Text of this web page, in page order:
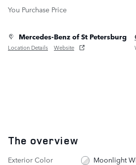
You Purchase Price
Mercedes-Benz of St Petersburg
Location Details Website
The overview
Exterior Color
Moonlight